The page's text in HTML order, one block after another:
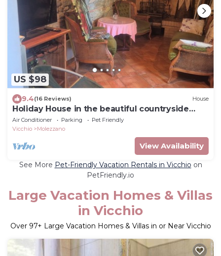
US $98
9.4(16 Reviews) House
Holiday House in the beautiful countryside
ofMugello
Air Conditioner Parking
Pet Friendly
Vicchio
Molezzano
View Availability
See More Pet-Friendly Vacation Rentals in Vicchio on
PetFriendly.io
Large Vacation Homes & Villas
in Vicchio
Over 97+ Large Vacation Homes & Villas in or Near Vicchio